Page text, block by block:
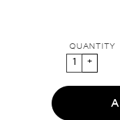
QUANTITY